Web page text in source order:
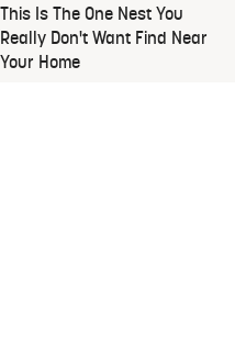
This Is The One Nest You
Really Don't Want Find Near
Your Home